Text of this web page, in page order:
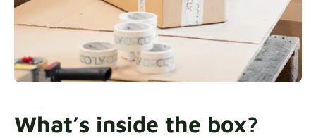
What’s inside the box?